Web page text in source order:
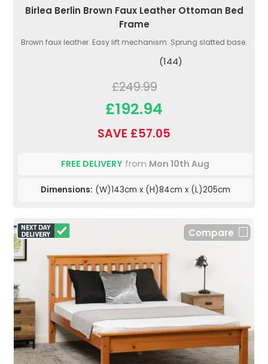
Birlea Berlin Brown Faux Leather Ottoman Bed
Frame
Brown faux leather. Easy lift mechanism. Sprung slatted base.
(144)
£249.99
£192.94
SAVE £57.05
FREE DELIVERY from Mon 10th Aug
Dimensions: (W)143cm x (H)84cm x (L)205cm
Compare